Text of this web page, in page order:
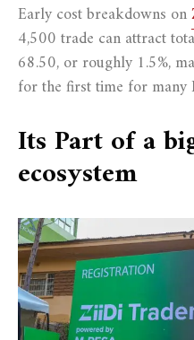
Early cost breakdowns on
4,500 trade can attract
68.50, or roughly 1.5%,
for the first time for many
Its Part of a
ecosystem